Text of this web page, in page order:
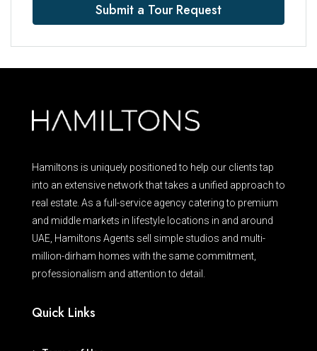
Submit a Tour Request
Hamiltons is uniquely positioned to help our clients tap
into an extensive network that takes a unified approach to
real estate. As a full-service agency catering to premium
and middle markets in lifestyle locations in and around
UAE, Hamiltons Agents sell simple studios and multi-
million-dirham homes with the same commitment,
professionalism and attention to detail.
Quick Links